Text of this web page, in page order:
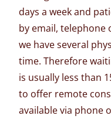
days a week and
by email, telephone
we have several
time. Therefore
is usually less than
to offer remote
available via phone